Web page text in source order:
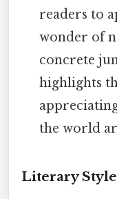
readers to
wonder of
concrete
highlights
the world
Literary